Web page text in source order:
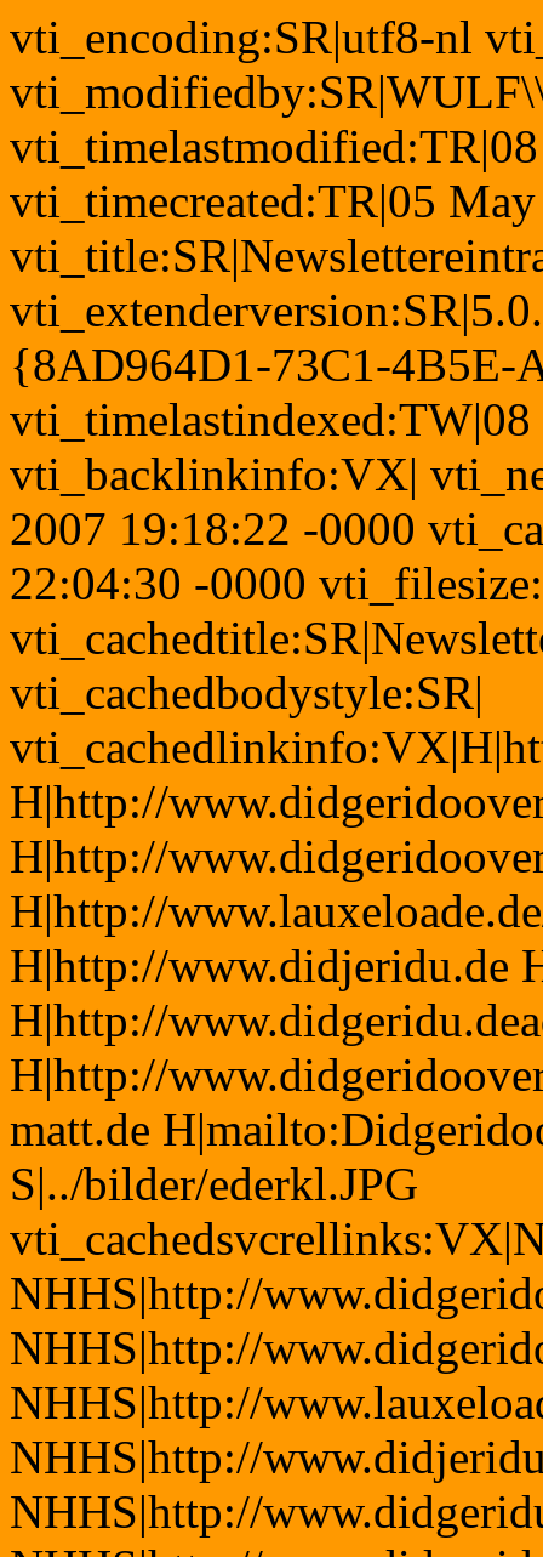
vti_encoding:SR|utf8-nl
vti_timecreated:TR|05
{8AD964D1-73C1-4B5E-
vti_backlinkinfo:VX|
2007 19:18:22 -0000
22:04:30 -0000
vti_cachedbodystyle:SR|
H|http://
H|http://
H|http://
H|http://www.didjeridu.de
H|http://
H|http://
matt.de
S|../bilder/ederkl.JPG
NHHS|http://
NHHS|http://
NHHS|http://
NHHS|http://
NHHS|http://